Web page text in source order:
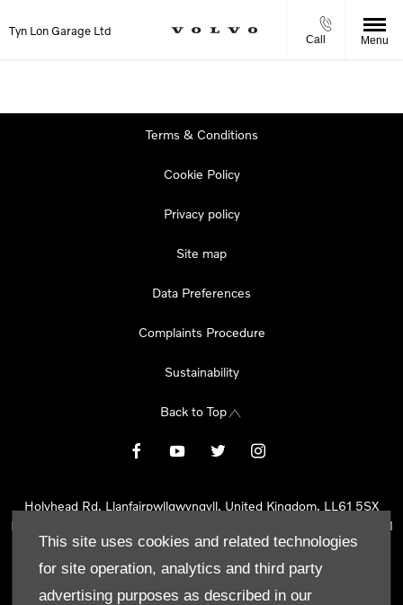
This site uses cookies and related technologies
for site operation, analytics and third party
advertising purposes as described in our
Tyn Lon Garage Ltd
Call Menu
Terms & Conditions
Cookie Policy
Privacy policy
Site map
Data Preferences
Complaints Procedure
Sustainability
Back to Top
Holyhead Rd, Llanfairpwllgwyngyll, United Kingdom, LL61 5SX
Reg Office:
Holyhead Rd Llanfairpwllgwyngyll Isle of Anglesey LL61
5SX
Reg. Company Number:02101047